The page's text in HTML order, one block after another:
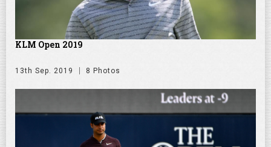
KLM Open 2019
13th Sep. 2019 8 Photos